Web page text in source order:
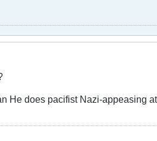
He does pacifist Nazi-appeasing